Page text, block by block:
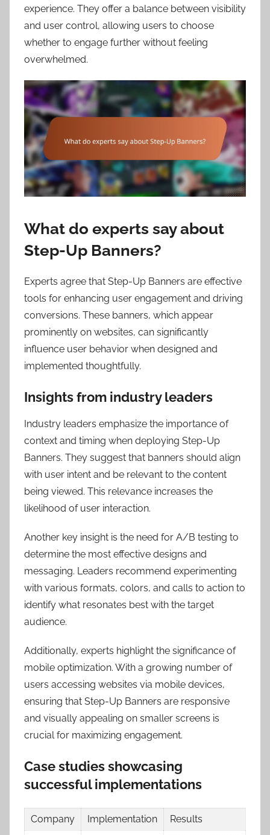
experience. They offer a balance between visibility
and user control, allowing users to choose
whether to engage further without feeling
overwhelmed.
What do experts say about
Step-Up Banners?
Experts agree that Step-Up Banners are effective
tools for enhancing user engagement and driving
conversions. These banners, which appear
prominently on websites, can significantly
influence user behavior when designed and
implemented thoughtfully.
Insights from industry leaders
Industry leaders emphasize the importance of
context and timing when deploying Step-Up
Banners. They suggest that banners should align
with user intent and be relevant to the content
being viewed. This relevance increases the
likelihood of user interaction.
Another key insight is the need for A/B testing to
determine the most effective designs and
messaging. Leaders recommend experimenting
with various formats, colors, and calls to action to
identify what resonates best with the target
audience.
Additionally, experts highlight the significance of
mobile optimization. With a growing number of
users accessing websites via mobile devices,
ensuring that Step-Up Banners are responsive
and visually appealing on smaller screens is
crucial for maximizing engagement.
Case studies showcasing
successful implementations
Company Implementation Results